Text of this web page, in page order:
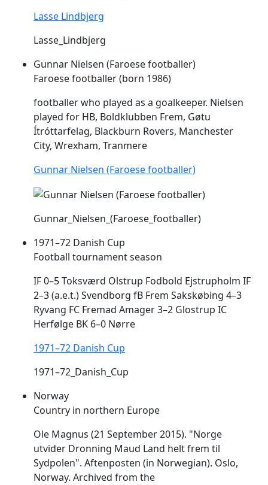
Lasse Lindbjerg
Lasse_Lindbjerg
Gunnar Nielsen (Faroese footballer)
Faroese footballer (born 1986)
footballer who played as a goalkeeper. Nielsen
played for HB, Boldklubben Frem, Gøtu
Ítróttarfelag, Blackburn Rovers, Manchester
City, Wrexham, Tranmere
Gunnar Nielsen (Faroese footballer)
Gunnar_Nielsen_(Faroese_footballer)
1971–72 Danish Cup
Football tournament season
IF 0–5 Toksværd Olstrup Fodbold Ejstrupholm IF
2–3 (a.e.t.) Svendborg fB Frem Sakskøbing 4–3
Ryvang FC Fremad Amager 3–2 Glostrup IC
Herfølge BK 6–0 Nørre
1971–72 Danish Cup
1971–72_Danish_Cup
Norway
Country in northern Europe
Ole Magnus (21 September 2015). "Norge
utvider Dronning Maud Land heltfrem til
Sydpolen". Aftenposten (in Norwegian). Oslo,
Norway. Archived from the